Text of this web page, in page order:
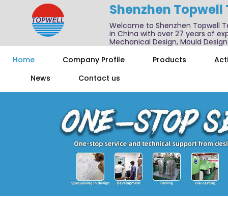
Shenzhen
Welcome to Shenzhen Topwell
in China with over 27 years of
Mechanical Design, Mould
Home
Company Profile Products
News
Contact us